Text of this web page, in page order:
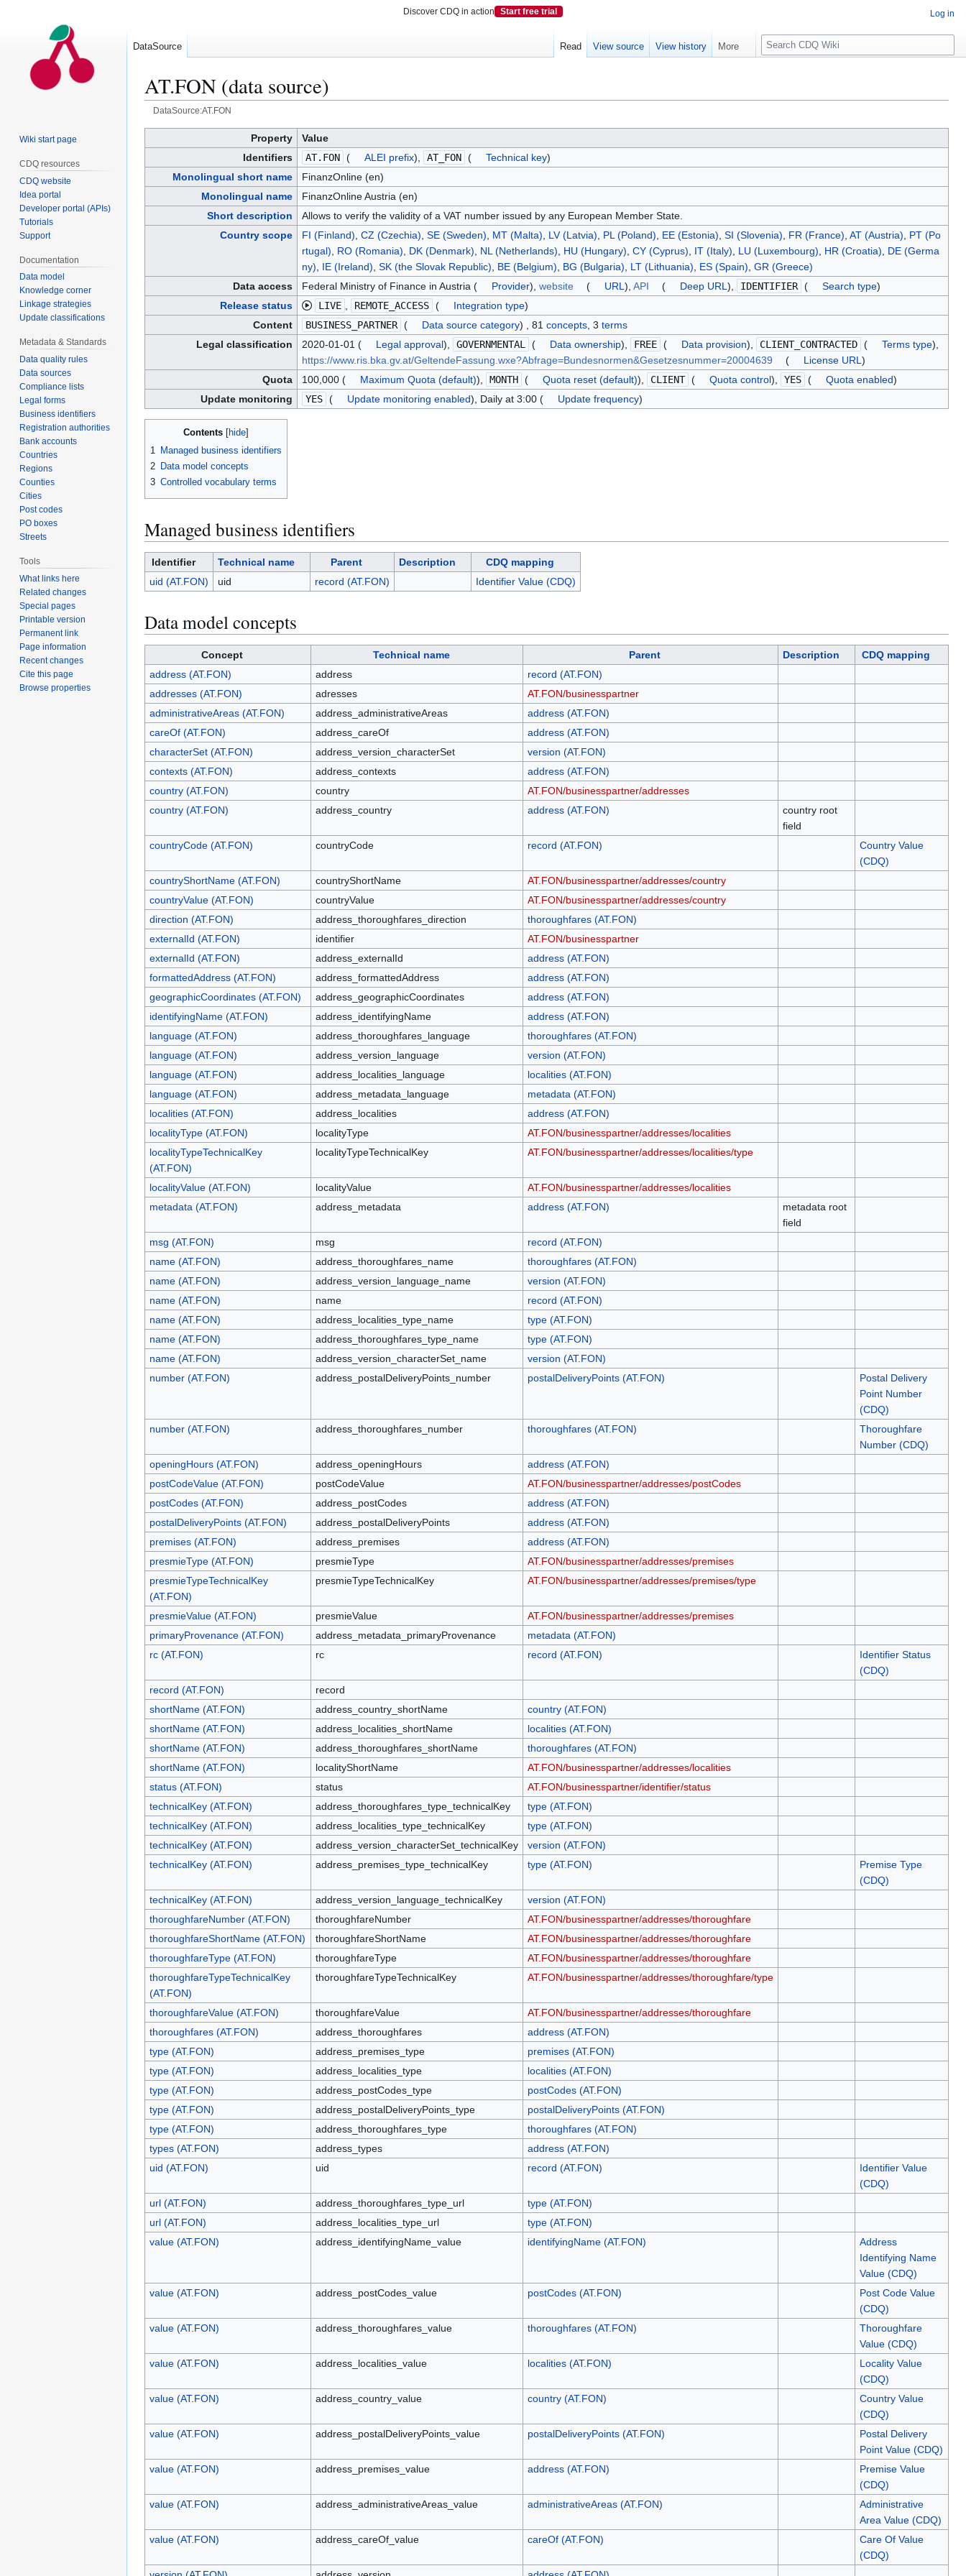
AT.FON (data source)
DataSource:AT.FON
to
navigation
to
search
Property
Value
Identifiers
AT.FON ( ALEI prefix), AT_FON ( Technical key)
Monolingual short name
FinanzOnline (en)
Monolingual name
FinanzOnline Austria (en)
Short description
Allows to verify the validity of a VAT number issued by any European Member State.
Country scope
FI (Finland) CZ (Czechia) SE (Sweden) MT (Malta) LV (Latvia) PL (Poland) EE (Estonia) SI (Slovenia) FR (France) AT (Austria)
PT (Po
rtugal)
RO (Romania) DK (Denmark) NL (Netherlands) HU (Hungary) CY (Cyprus) IT (Italy) LU (Luxembourg) HR (Croatia)
DE (Germa
ny)
IE (Ireland) SK (the Slovak Republic) BE (Belgium) BG (Bulgaria) LT (Lithuania) ES (Spain) GR (Greece)
Data access
Federal Ministry of Finance in Austria ( Provider), website ( URL ), API ( Deep URL ), IDENTIFIER ( Search type)
Release status
LIVE REMOTE_ACCESS ( Integration type)
Content
BUSINESS_PARTNER ( Data source category) , 81 concepts, 3 terms
Legal classification
2020-01-01 ( Legal approval), GOVERNMENTAL ( Data ownership), FREE ( Data provision), CLIENT_CONTRACTED ( Terms type),
https://www.ris.bka.gv.at/GeltendeFassung.wxe?Abfrage=Bundesnormen&Gesetzesnummer=20004639
( License URL )
Quota
100,000 ( Maximum Quota (default)), MONTH ( Quota reset (default)), CLIENT ( Quota control), YES ( Quota enabled)
Update monitoring
YES ( Update monitoring enabled), Daily at 3:00 ( Update frequency)
Contents
1
Managed business identifiers
2 Data model concepts
3 Controlled vocabulary terms
Managed business identifiers
Identifier Technical name Parent Description
CDQ mapping
uid (AT.FON)
uid record (AT.FON) Identifier Value (CDQ)
Data model concepts
Concept Technical name Parent Description
CDQ mapping
address (AT.FON)
address
record (AT.FON)
addresses (AT.FON)
adresses
AT.FON/businesspartner
administrativeAreas (AT.FON)
address_administrativeAreas
address (AT.FON)
careOf (AT.FON)
address_careOf
address (AT.FON)
characterSet (AT.FON)
address_version_characterSet
version (AT.FON)
contexts (AT.FON)
address_contexts
address (AT.FON)
country (AT.FON)
country
AT.FON/businesspartner/addresses
country (AT.FON)
address_country address (AT.FON)
country root
field
countryCode (AT.FON)
countryCode record (AT.FON)
Country Value
(CDQ)
countryShortName (AT.FON)
countryShortName
AT.FON/businesspartner/addresses/country
countryValue (AT.FON)
countryValue
AT.FON/businesspartner/addresses/country
direction (AT.FON)
address_thoroughfares_direction
thoroughfares (AT.FON)
externalId (AT.FON)
identifier
AT.FON/businesspartner
externalId (AT.FON)
address_externalId
address (AT.FON)
formattedAddress (AT.FON)
address_formattedAddress
address (AT.FON)
geographicCoordinates (AT.FON)
address_geographicCoordinates
address (AT.FON)
identifyingName (AT.FON)
address_identifyingName
address (AT.FON)
language (AT.FON)
address_thoroughfares_language
thoroughfares (AT.FON)
language (AT.FON)
address_version_language
version (AT.FON)
language (AT.FON)
address_localities_language
localities (AT.FON)
language (AT.FON)
address_metadata_language
metadata (AT.FON)
localities (AT.FON)
address_localities
address (AT.FON)
localityType (AT.FON)
localityType
AT.FON/businesspartner/addresses/localities
localityTypeTechnicalKey
(AT.FON)
localityTypeTechnicalKey AT.FON/businesspartner/addresses/localities/type
localityValue (AT.FON) localityValue
AT.FON/businesspartner/addresses/localities
metadata (AT.FON)
address_metadata address (AT.FON)
metadata root
field
msg (AT.FON)
msg
record (AT.FON)
name (AT.FON)
address_thoroughfares_name
thoroughfares (AT.FON)
name (AT.FON)
address_version_language_name
version (AT.FON)
name (AT.FON)
name
record (AT.FON)
name (AT.FON)
address_localities_type_name
type (AT.FON)
name (AT.FON)
address_thoroughfares_type_name
type (AT.FON)
name (AT.FON)
address_version_characterSet_name
version (AT.FON)
number (AT.FON)
address_postalDeliveryPoints_number postalDeliveryPoints (AT.FON)
Postal Delivery
Point Number
(CDQ)
number (AT.FON)
address_thoroughfares_number thoroughfares (AT.FON)
Thoroughfare
Number (CDQ)
openingHours (AT.FON)
address_openingHours
address (AT.FON)
postCodeValue (AT.FON)
postCodeValue
AT.FON/businesspartner/addresses/postCodes
postCodes (AT.FON)
address_postCodes
address (AT.FON)
postalDeliveryPoints (AT.FON)
address_postalDeliveryPoints
address (AT.FON)
premises (AT.FON)
address_premises
address (AT.FON)
presmieType (AT.FON)
presmieType
AT.FON/businesspartner/addresses/premises
presmieTypeTechnicalKey
(AT.FON)
presmieTypeTechnicalKey AT.FON/businesspartner/addresses/premises/type
presmieValue (AT.FON) presmieValue
AT.FON/businesspartner/addresses/premises
primaryProvenance (AT.FON)
address_metadata_primaryProvenance
metadata (AT.FON)
rc (AT.FON)
rc record (AT.FON)
Identifier Status
(CDQ)
record (AT.FON)
record
shortName (AT.FON)
address_country_shortName
country (AT.FON)
shortName (AT.FON)
address_localities_shortName
localities (AT.FON)
shortName (AT.FON)
address_thoroughfares_shortName
thoroughfares (AT.FON)
shortName (AT.FON)
localityShortName
AT.FON/businesspartner/addresses/localities
status (AT.FON)
status
AT.FON/businesspartner/identifier/status
technicalKey (AT.FON)
address_thoroughfares_type_technicalKey
type (AT.FON)
technicalKey (AT.FON)
address_localities_type_technicalKey
type (AT.FON)
technicalKey (AT.FON)
address_version_characterSet_technicalKey
version (AT.FON)
technicalKey (AT.FON)
address_premises_type_technicalKey type (AT.FON)
Premise Type
(CDQ)
technicalKey (AT.FON)
address_version_language_technicalKey
version (AT.FON)
thoroughfareNumber (AT.FON)
thoroughfareNumber
AT.FON/businesspartner/addresses/thoroughfare
thoroughfareShortName (AT.FON)
thoroughfareShortName
AT.FON/businesspartner/addresses/thoroughfare
thoroughfareType (AT.FON)
thoroughfareType
AT.FON/businesspartner/addresses/thoroughfare
thoroughfareTypeTechnicalKey
(AT.FON)
thoroughfareTypeTechnicalKey AT.FON/businesspartner/addresses/thoroughfare/type
thoroughfareValue (AT.FON) thoroughfareValue
AT.FON/businesspartner/addresses/thoroughfare
thoroughfares (AT.FON)
address_thoroughfares
address (AT.FON)
type (AT.FON)
address_premises_type
premises (AT.FON)
type (AT.FON)
address_localities_type
localities (AT.FON)
type (AT.FON)
address_postCodes_type
postCodes (AT.FON)
type (AT.FON)
address_postalDeliveryPoints_type
postalDeliveryPoints (AT.FON)
type (AT.FON)
address_thoroughfares_type
thoroughfares (AT.FON)
types (AT.FON)
address_types
address (AT.FON)
uid (AT.FON)
uid record (AT.FON)
Identifier Value
(CDQ)
url (AT.FON)
address_thoroughfares_type_url
type (AT.FON)
url (AT.FON)
address_localities_type_url
type (AT.FON)
value (AT.FON)
address_identifyingName_value identifyingName (AT.FON)
Address
Identifying Name
Value (CDQ)
value (AT.FON)
address_postCodes_value postCodes (AT.FON)
Post Code Value
(CDQ)
value (AT.FON)
address_thoroughfares_value thoroughfares (AT.FON)
Thoroughfare
Value (CDQ)
value (AT.FON)
address_localities_value localities (AT.FON)
Locality Value
(CDQ)
value (AT.FON)
address_country_value country (AT.FON)
Country Value
(CDQ)
value (AT.FON)
address_postalDeliveryPoints_value postalDeliveryPoints (AT.FON)
Postal Delivery
Point Value (CDQ)
value (AT.FON)
address_premises_value address (AT.FON)
Premise Value
(CDQ)
value (AT.FON)
address_administrativeAreas_value administrativeAreas (AT.FON)
Administrative
Area Value (CDQ)
value (AT.FON)
address_careOf_value careOf (AT.FON)
Care Of Value
(CDQ)
Log in
DataSource Read View source View history More
S
e
c
Wiki start page
CDQ resources
CDQ website
Idea portal
Developer portal (APIs)
Tutorials
Support
Documentation
Data model
Knowledge corner
Linkage strategies
Update classifications
Metadata & Standards
Data quality rules
Data sources
Compliance lists
Legal forms
Business identifiers
Registration authorities
Bank accounts
Countries
Regions
Counties
Cities
Post codes
PO boxes
Streets
Tools
What links here
Related changes
Special pages
Printable version
Permanent link
Page information
Recent changes
Cite this page
Browse properties
Discover CDQ in action Start free trial